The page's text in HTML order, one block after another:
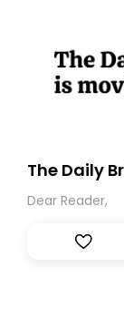
The Daily
Dear Reader,